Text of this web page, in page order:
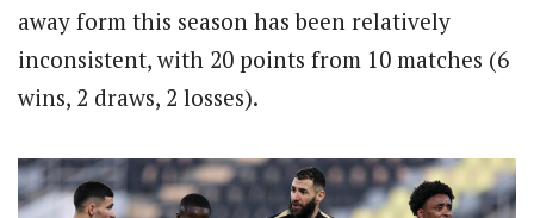
away form this season has been relatively
inconsistent, with 20 points from 10 matches (6
wins, 2 draws, 2 losses).